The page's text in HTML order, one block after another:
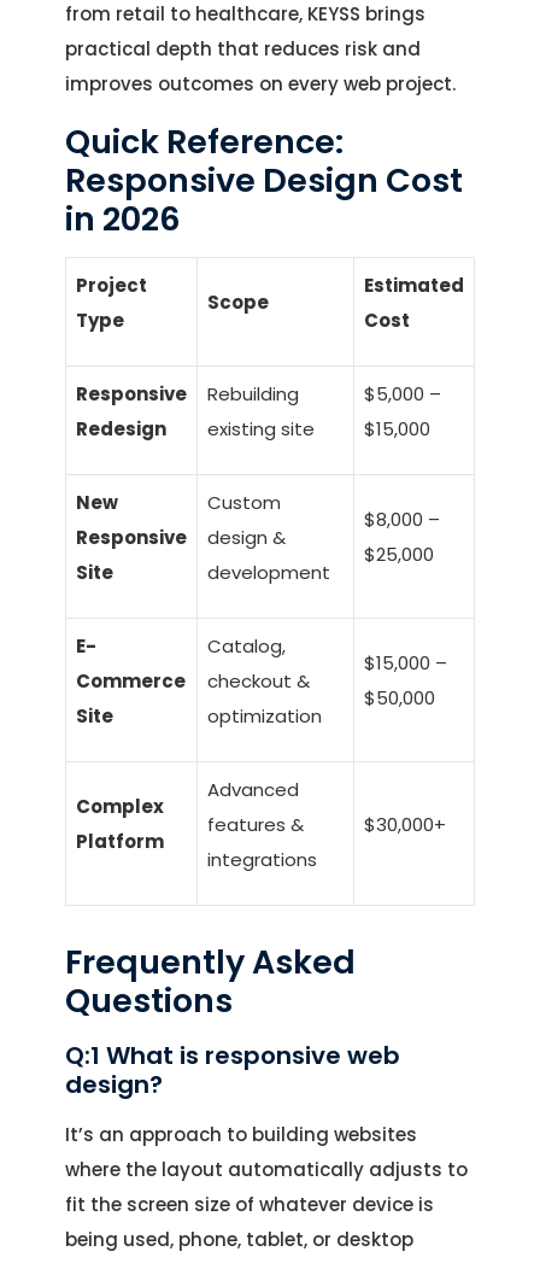
from retail to healthcare, KEYSS brings
practical depth that reduces risk and
improves outcomes on every web project.
Quick Reference:
Responsive Design Cost
in 2026
Project
Type
Scope
Estimated
Cost
Responsive
Redesign
Rebuilding
existing site
$5,000 –
$15,000
New
Responsive
Site
Custom
design &
development
$8,000 –
$25,000
E-
Commerce
Site
Catalog,
checkout &
optimization
$15,000 –
$50,000
Complex
Platform
Advanced
features &
integrations
$30,000+
Frequently Asked
Questions
Q:1 What is responsive web
design?
It’s an approach to building websites
where the layout automatically adjusts to
fit the screen size of whatever device is
being used, phone, tablet, or desktop